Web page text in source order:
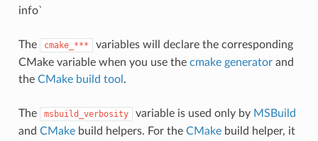
info`
The cmake_***
variables will declare the corresponding
CMake variable when you use the cmake generatorand
the CMake build tool .
The msbuild_verbosity variable is used only by MSBuild
and CMakebuild helpers. For the CMakebuild helper, it